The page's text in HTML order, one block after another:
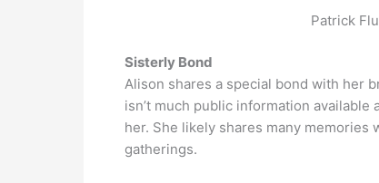
Patrick
Sisterly Bond
Alison shares a special bond with her
isn’t much public information available
her. She likely shares many memories
gatherings.